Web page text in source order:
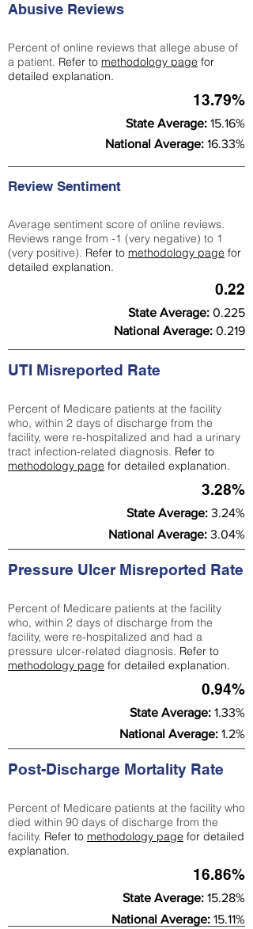
Abusive Reviews
Percent of online reviews that allege abuse of
a patient. Refer to methodology page for
detailed explanation.
13.79%
State Average: 15.16%
National Average: 16.33%
Review Sentiment
Average sentiment score of online reviews.
Reviews range from -1 (very negative) to 1
(very positive). Refer to methodology page for
detailed explanation.
0.22
State Average: 0.225
National Average: 0.219
UTI Misreported Rate
Percent of Medicare patients at the facility
who, within 2 days of discharge from the
facility, were re-hospitalized and had a urinary
tract infection-related diagnosis. Refer to
methodology page for detailed explanation.
3.28%
State Average: 3.24%
National Average: 3.04%
Pressure Ulcer Misreported Rate
Percent of Medicare patients at the facility
who, within 2 days of discharge from the
facility, were re-hospitalized and had a
pressure ulcer-related diagnosis. Refer to
methodology page for detailed explanation.
0.94%
State Average: 1.33%
National Average: 1.2%
Post-Discharge Mortality Rate
Percent of Medicare patients at the facility who
died within 90 days of discharge from the
facility. Refer to methodology page for detailed
explanation.
16.86%
State Average: 15.28%
National Average: 15.11%